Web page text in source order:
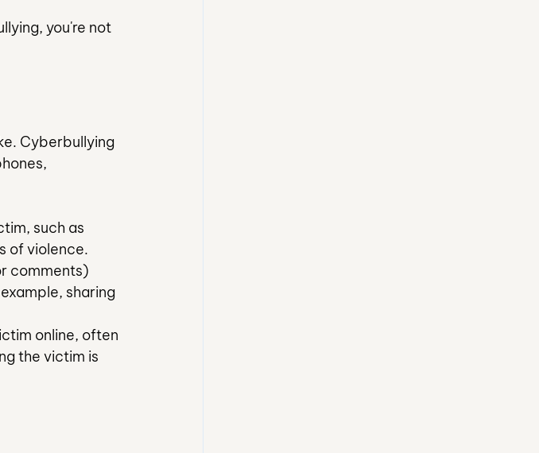
you're not
Cyberbullying
such as
of violence.
comments)
sharing
online, often
the victim is